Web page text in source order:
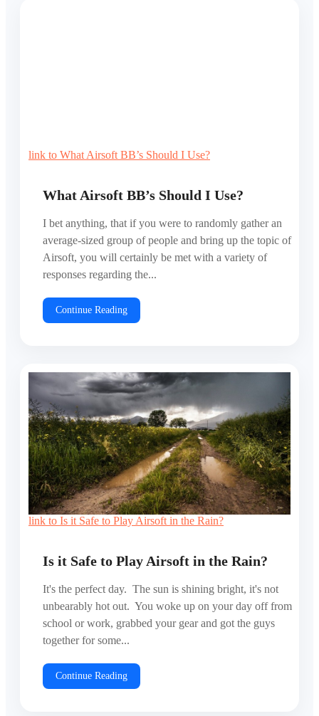
link to What Airsoft BB’s Should I Use?
What Airsoft BB’s Should I Use?
I bet anything, that if you were to randomly gather an
average-sized group of people and bring up the topic of
Airsoft, you will certainly be met with a variety of
responses regarding the...
Continue Reading
link to Is it Safe to Play Airsoft in the Rain?
Is it Safe to Play Airsoft in the Rain?
It's the perfect day. The sun is shining bright, it's not
unbearably hot out. You woke up on your day off from
school or work, grabbed your gear and got the guys
together for some...
Continue Reading